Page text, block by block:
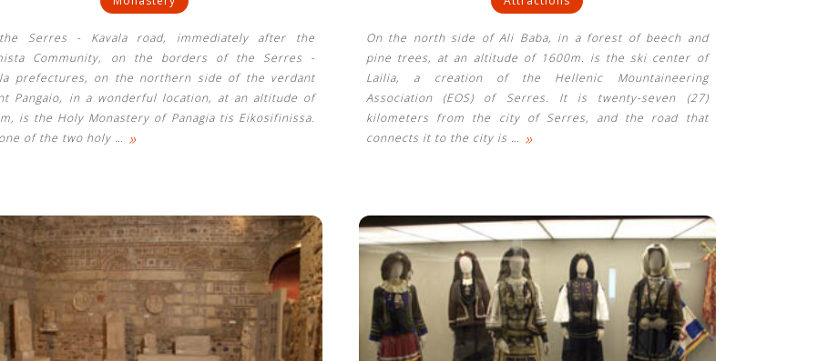
Serres - Kavala road, immediately after the
Community, on the borders of the Serres -
prefectures, on the northern side of the verdant
Pangaio, in a wonderful location, at an altitude of
is the Holy Monastery of Panagia tis Eikosifinissa.
of the two holy … »
On the north side of Ali Baba, in a forest of beech and
pine trees, at an altitude of 1600m. is the ski center of
Lailia, a creation of the Hellenic Mountaineering
Association (EOS) of Serres. It is twenty-seven (27)
kilometers from the city of Serres, and the road that
connects it to the city is … »